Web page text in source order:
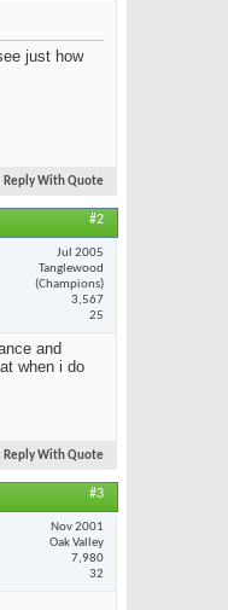
just how
Reply With Quote
#2
Jul 2005
Tanglewood
(Champions)
3,567
25
and
when i do
Reply With Quote
#3
Nov 2001
Oak Valley
7,980
32